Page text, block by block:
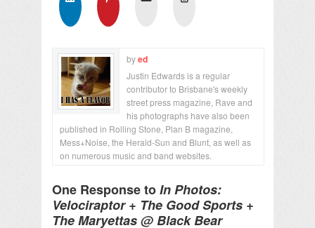
byed
Justin Edwards is a regular
contributor to Brisbane's weekly
street press magazine, Rave and
his photographs have also been
published in Rolling Stone, Plan B magazine,
Mess+Noise, the Herald-Sun and Blunt, as well as
on numerous music and band websites.
One Response toIn Photos:
Velociraptor + The Good Sports +
The Maryettas @ Black Bear